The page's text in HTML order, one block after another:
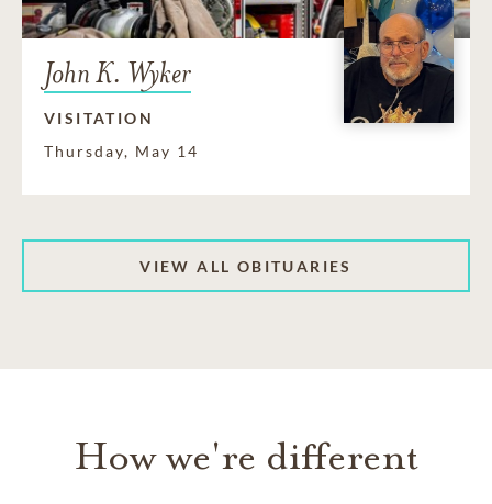
John K. Wyker
VISITATION
Thursday, May 14
VIEW ALL OBITUARIES
How we're different